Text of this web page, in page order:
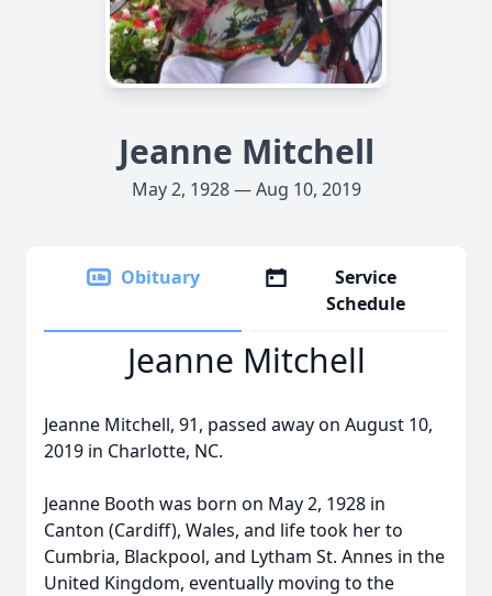
Jeanne Mitchell
May 2, 1928 — Aug 10, 2019
Obituary
Service
Schedule
Jeanne Mitchell
Jeanne Mitchell, 91, passed away on August 10,
2019 in Charlotte, NC.
Jeanne Booth was born on May 2, 1928 in
Canton (Cardiff), Wales, and life took her to
Cumbria, Blackpool, and Lytham St. Annes in the
United Kingdom, eventually moving to the